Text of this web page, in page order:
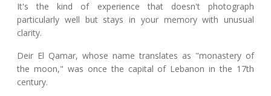
It's the kind of experience that doesn't photograph
particularly well but stays in your memory with unusual
clarity.
Deir El Qamar, whose name translates as "monastery of
the moon," was once the capital of Lebanon in the 17th
century.